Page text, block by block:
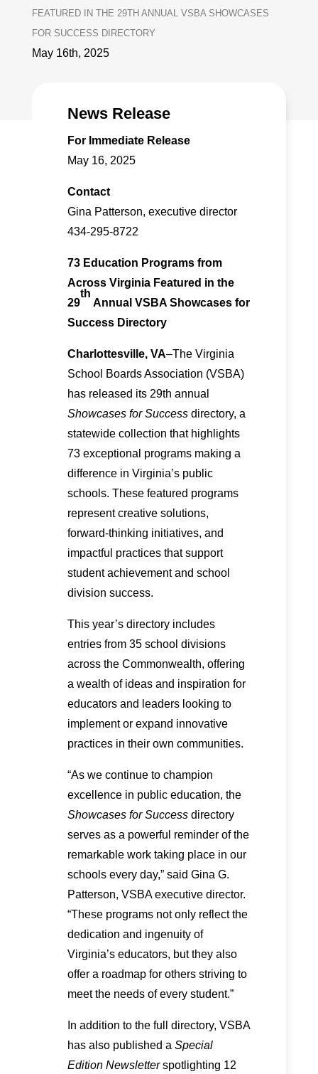
FEATURED IN THE 29TH ANNUAL VSBA SHOWCASES
FOR SUCCESS DIRECTORY
May 16th, 2025
News Release
For Immediate Release
May 16, 2025
Contact
Gina Patterson, executive director
434-295-8722
73 Education Programs from
Across Virginia Featured in the
29
th
Annual VSBA Showcases for
Success Directory
Charlottesville, VA–The Virginia
School Boards Association (VSBA)
has released its 29th annual
Showcases for Successdirectory, a
statewide collection that highlights
73 exceptional programs making a
difference in Virginia’s public
schools. These featured programs
represent creative solutions,
forward-thinking initiatives, and
impactful practices that support
student achievement and school
division success.
This year’s directory includes
entries from 35 school divisions
across the Commonwealth, offering
a wealth of ideas and inspiration for
educators and leaders looking to
implement or expand innovative
practices in their own communities.
“As we continue to champion
excellence in public education, the
Showcases for Successdirectory
serves as a powerful reminder of the
remarkable work taking place in our
schools every day,” said Gina G.
Patterson, VSBA executive director.
“These programs not only reflect the
dedication and ingenuity of
Virginia’s educators, but they also
offer a roadmap for others striving to
meet the needs of every student.”
In addition to the full directory, VSBA
has also published a Special
Edition Newsletterspotlighting 12